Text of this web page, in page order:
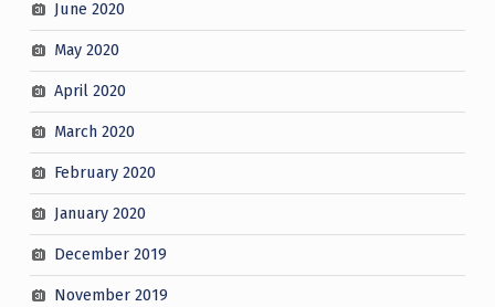
June 2020
May 2020
April 2020
March 2020
February 2020
January 2020
December 2019
November 2019